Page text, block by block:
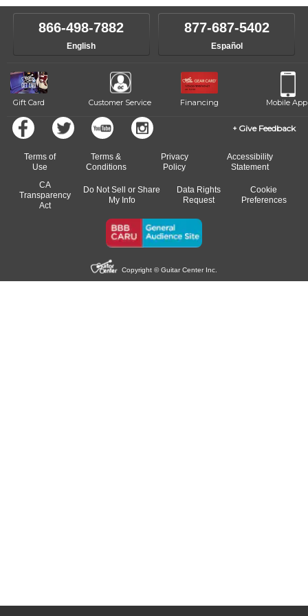
own speed.
instructor who best suits your style and goals. If at any point, you'd
like to change instructors, let us know. Our weekly monitoring of
progress and wide-ranging curriculum means you can switch to any
of our qualified instructors, or another instrument, without missing a
866-498-7882
English
877-687-5402
Español
Gift Card Customer Service Financing Mobile App
Give Feedback
Terms of
Use
Terms &
Conditions
Privacy
Policy
Accessibility
Statement
CA
Transparency
Act
Do Not Sell or Share
My Info
Data Rights
Request
Cookie
Preferences
Copyright © Guitar Center Inc.